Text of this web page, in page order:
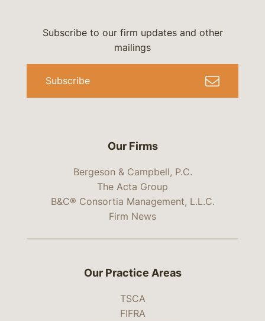
Our Firms
Bergeson & Campbell, P.C.
The Acta Group
B&C® Consortia Management, L.L.C.
Firm News
Subscribe to our firm updates and other
mailings
Subscribe
Our Practice Areas
TSCA
FIFRA